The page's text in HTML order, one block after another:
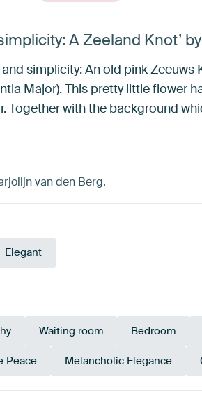
A Zeeland Knot’
simplicity: An old pink
Major). This pretty little flower
Together with the background
van den Berg.
Elegant
Waiting room Bedroom
Peace Melancholic Elegance